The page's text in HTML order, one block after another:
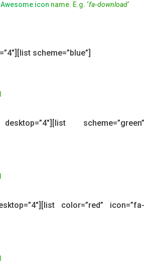
icon name. E.g. ‘fa-download‘
scheme=”blue”]
scheme=”green”
color=”red” icon=”fa-